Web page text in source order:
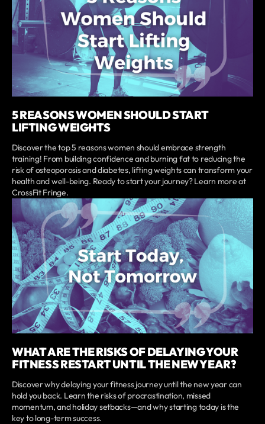
5 REASONS WOMEN SHOULD START
LIFTING WEIGHTS
Discover the top 5 reasons women should embrace strength
training! From building confidence and burning fat to reducing the
risk of osteoporosis and diabetes, lifting weights can transform your
health and well-being. Ready to start your journey? Learn more at
CrossFit Fringe.
WHAT ARE THE RISKS OF DELAYING YOUR
FITNESS RESTART UNTIL THE NEW YEAR?
Discover why delaying your fitness journey until the new year can
hold you back. Learn the risks of procrastination, missed
momentum, and holiday setbacks—and why starting today is the
key to long-term success.